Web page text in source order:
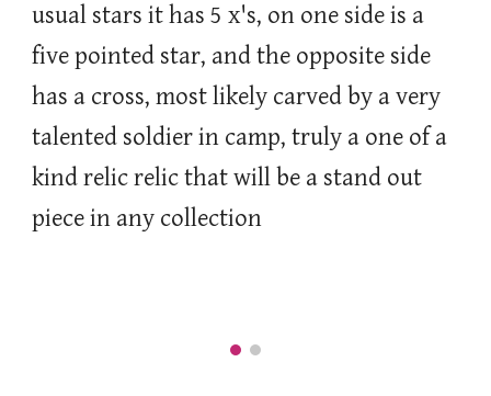
usual stars it has 5 x's, on one side is a
five pointed star, and the opposite side
has a cross, most likely carved by a very
talented soldier in camp, truly a one of a
kind relic relic that will be a stand out
piece in any collection